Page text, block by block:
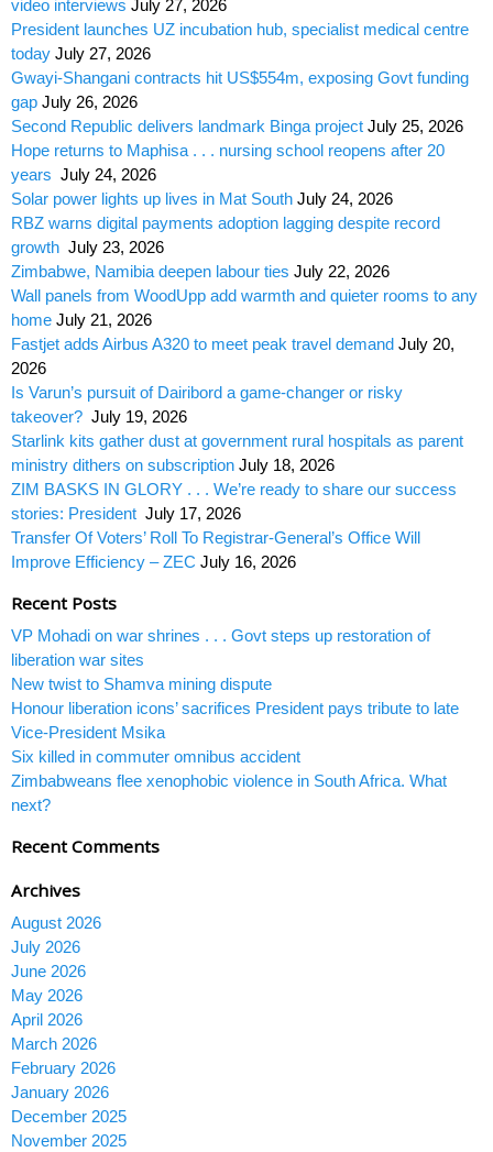
video interviews July 27, 2026
President launches UZ incubation hub, specialist medical centre
today July 27, 2026
Gwayi-Shangani contracts hit US$554m, exposing Govt funding
gap July 26, 2026
Second Republic delivers landmark Binga project July 25, 2026
Hope returns to Maphisa . . . nursing school reopens after 20
years July 24, 2026
Solar power lights up lives in Mat South July 24, 2026
RBZ warns digital payments adoption lagging despite record
growth July 23, 2026
Zimbabwe, Namibia deepen labour ties July 22, 2026
Wall panels from WoodUpp add warmth and quieter rooms to any
home July 21, 2026
Fastjet adds Airbus A320 to meet peak travel demand July 20,
2026
Is Varun’s pursuit of Dairibord a game-changer or risky
takeover? July 19, 2026
Starlink kits gather dust at government rural hospitals as parent
ministry dithers on subscription July 18, 2026
ZIM BASKS IN GLORY . . . We’re ready to share our success
stories: President July 17, 2026
Transfer Of Voters’ Roll To Registrar-General’s Office Will
Improve Efficiency – ZEC July 16, 2026
Recent Posts
VP Mohadi on war shrines . . . Govt steps up restoration of
liberation war sites
New twist to Shamva mining dispute
Honour liberation icons’ sacrifices President pays tribute to late
Vice-President Msika
Six killed in commuter omnibus accident
Zimbabweans flee xenophobic violence in South Africa. What
next?
Recent Comments
Archives
August 2026
July 2026
June 2026
May 2026
April 2026
March 2026
February 2026
January 2026
December 2025
November 2025